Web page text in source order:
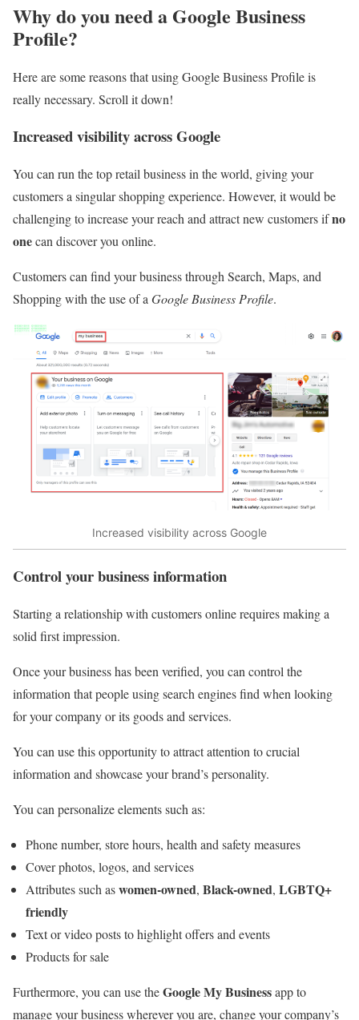
Why do you need a Google Business
Profile?
Here are some reasons that using Google Business Profile is
really necessary. Scroll it down!
Increased visibility across Google
You can run the top retail business in the world, giving your
customers a singular shopping experience. However, it would be
challenging to increase your reach and attract new customers ifno
onecan discover you online.
Customers can find your business through Search, Maps, and
Shopping with the use of a Google Business Profile.
Increased visibility across Google
Control your business information
Starting a relationship with customers online requires making a
solid first impression.
Once your business has been verified, you can control the
information that people using search engines find when looking
for your company or its goods and services.
You can use this opportunity to attract attention to crucial
information and showcase your brand’s personality.
You can personalize elements such as:
Phone number, store hours, health and safety measures
Cover photos, logos, and services
Attributes such aswomen-owned, Black-owned, LGBTQ+
friendly
Text or video posts to highlight offers and events
Products for sale
Furthermore, you can use theGoogle My Businessapp to
manage your business wherever you are, change your company’s